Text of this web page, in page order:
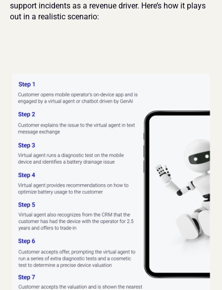
support incidents as a revenue driver. Here’s how it plays
out in a realistic scenario: